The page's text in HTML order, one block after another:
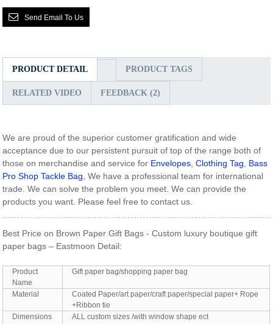
Send Email To Us
PRODUCT DETAIL PRODUCT TAGS
RELATED VIDEO FEEDBACK (2)
We are proud of the superior customer gratification and wide
acceptance due to our persistent pursuit of top of the range both of
those on merchandise and service for Envelopes ,Clothing Tag
Bass
Pro Shop Tackle Bag , We have a professional team for international
trade. We can solve the problem you meet. We can provide the
products you want. Please feel free to contact us.
Best Price on Brown Paper Gift Bags - Custom luxury boutique gift
paper bags – Eastmoon Detail:
Product
Name
Gift paper bag/shopping paper bag
Material
Coated Paper/art paper/craft paper/special paper+ Rope
+Ribbon tie
Dimensions
ALL custom sizes /with window shape ect